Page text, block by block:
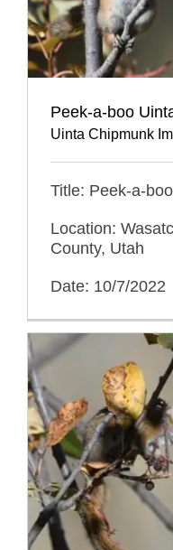
Peek-a-boo
Uinta Chipmunk
Title: Peek-a-
Location:
County, Utah
Date: 10/7/2022